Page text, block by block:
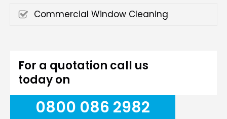
Commercial Window Cleaning
For a quotation call us
today on
0800 086 2982